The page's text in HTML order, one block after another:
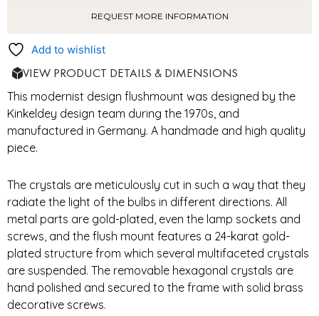
REQUEST MORE INFORMATION
Add to wishlist
VIEW PRODUCT DETAILS & DIMENSIONS
This modernist design flushmount was designed by the
Kinkeldey design team during the 1970s, and
manufactured in Germany. A handmade and high quality
piece.
The crystals are meticulously cut in such a way that they
radiate the light of the bulbs in different directions. All
metal parts are gold-plated, even the lamp sockets and
screws, and the flush mount features a 24-karat gold-
plated structure from which several multifaceted crystals
are suspended. The removable hexagonal crystals are
hand polished and secured to the frame with solid brass
decorative screws.